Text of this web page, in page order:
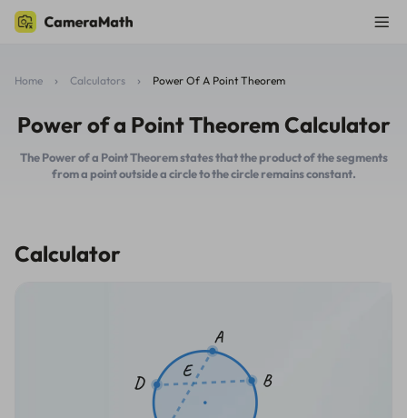
Home Calculators Power Of A Point Theorem
Power of a Point Theorem Calculator
The Power of a Point Theorem states that the product of the segments
from a point outside a circle to the circle remains constant.
Calculator